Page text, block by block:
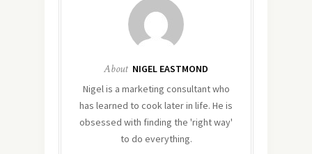
About NIGEL EASTMOND
Nigel is a marketing consultant who
has learned to cook later in life. He is
obsessed with finding the 'right way'
to do everything.